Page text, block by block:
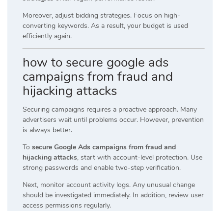
Moreover, adjust bidding strategies. Focus on high-
converting keywords. As a result, your budget is used
efficiently again.
how to secure google ads
campaigns from fraud and
hijacking attacks
Securing campaigns requires a proactive approach. Many
advertisers wait until problems occur. However, prevention
is always better.
To secure Google Ads campaigns from fraud and
hijacking attacks, start with account-level protection. Use
strong passwords and enable two-step verification.
Next, monitor account activity logs. Any unusual change
should be investigated immediately. In addition, review user
access permissions regularly.